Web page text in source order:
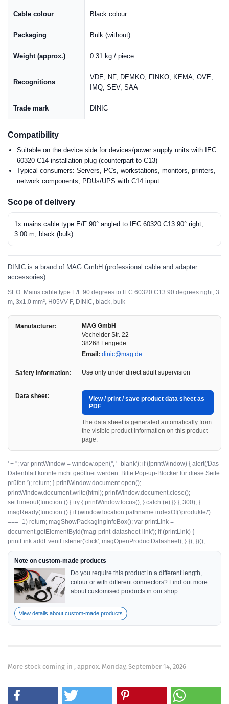
Cable colour Black colour
Packaging Bulk (without)
Weight (approx.) 0.31 kg / piece
Recognitions
VDE, NF, DEMKO, FINKO, KEMA, OVE,
IMQ, SEV, SAA
Trade mark DINIC
Compatibility
Suitable on the device side for devices/power supply units with IEC
60320 C14 installation plug (counterpart to C13)
Typical consumers: Servers, PCs, workstations, monitors, printers,
network components, PDUs/UPS with C14 input
Scope of delivery
1x mains cable type E/F 90° angled to IEC 60320 C13 90° right,
3.00 m, black (bulk)
DINIC is a brand of MAG GmbH (professional cable and adapter
accessories).
SEO: Mains cable type E/F 90 degrees to IEC 60320 C13 90 degrees right, 3
m, 3x1.0 mm², H05VV-F, DINIC, black, bulk
Manufacturer:
MAG GmbH
Vechelder Str. 22
38268 Lengede
Email: dinic@mag.de
Safety information: Use only under direct adult supervision
Data sheet:
View / print / save product data sheet as
PDF
The data sheet is generated automatically from
the visible product information on this product
page.
' + ''; var printWindow = window.open('', '_blank'); if (!printWindow) { alert('Das
Datenblatt konnte nicht geöffnet werden. Bitte Pop-up-Blocker für diese Seite
prüfen.'); return; } printWindow.document.open();
printWindow.document.write(html); printWindow.document.close();
setTimeout(function () { try { printWindow.focus(); } catch (e) {} }, 300); }
magReady(function () { if (window.location.pathname.indexOf('/produkte/')
=== -1) return; magShowPackagingInfoBox(); var printLink =
document.getElementById('mag-print-datasheet-link'); if (printLink) {
printLink.addEventListener('click', magOpenProductDatasheet); } }); })();
Note on custom-made products
Do you require this product in a different length,
colour or with different connectors? Find out more
about customised products in our shop.
View details about custom-made products
More stock coming in , approx. Monday, September 14, 2026